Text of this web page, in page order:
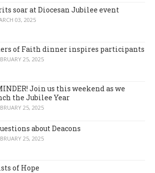
soar at Diocesan Jubilee event
03, 2025
of Faith dinner inspires participants
25, 2025
Join us this weekend as we
the Jubilee Year
25, 2025
about Deacons
25, 2025
of Hope